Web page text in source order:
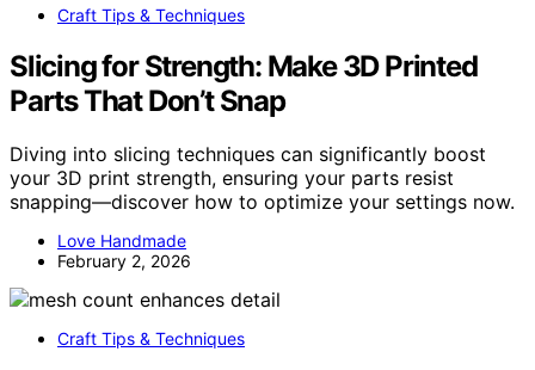
Craft Tips & Techniques
Slicing for Strength: Make 3D Printed
Parts That Don’t Snap
Diving into slicing techniques can significantly boost
your 3D print strength, ensuring your parts resist
snapping—discover how to optimize your settings now.
Love Handmade
February 2, 2026
Craft Tips & Techniques